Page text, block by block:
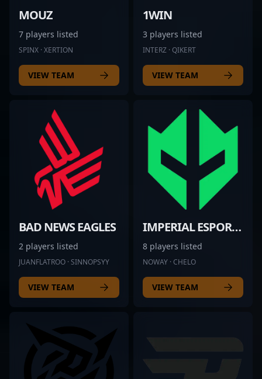
MOUZ
7 players listed
SPINX · XERTION
VIEW TEAM
1WIN
3 players listed
INTERZ · QIKERT
VIEW TEAM
BAD NEWS EAGLES
2 players listed
JUANFLATROO · SINNOPSYY
VIEW TEAM
IMPERIAL ESPORTS
8 players listed
NOWAY · CHELO
VIEW TEAM